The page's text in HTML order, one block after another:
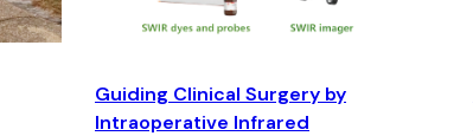
Guiding Clinical Surgery by
Intraoperative Infrared